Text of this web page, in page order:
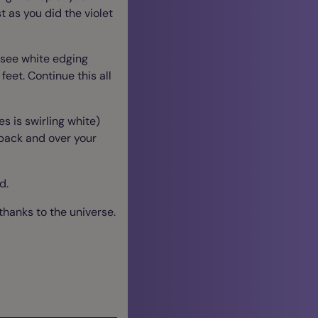
as you did the violet
white edging
Continue this all
is swirling white)
and over your
to the universe.